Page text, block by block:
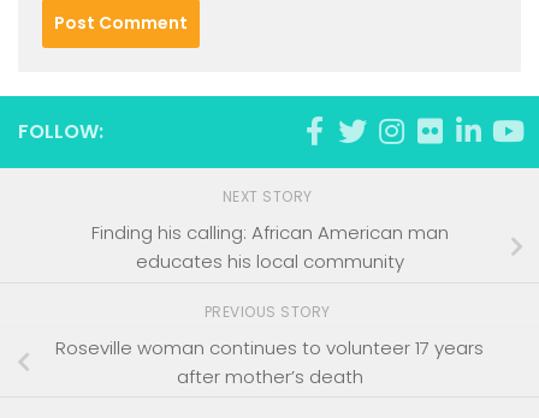
FOLLOW:
NEXT STORY
Finding his calling: African American man
educates his local community
PREVIOUS STORY
Roseville woman continues to volunteer 17 years
after mother’s death